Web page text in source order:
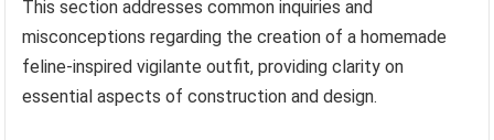
This section addresses common inquiries and
misconceptions regarding the creation of a homemade
feline-inspired vigilante outfit, providing clarity on
essential aspects of construction and design.